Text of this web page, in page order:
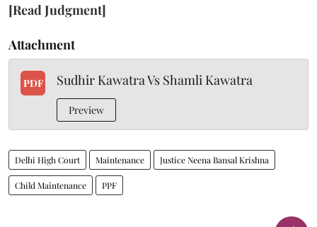
[Read Judgment]
Attachment
PDF Sudhir Kawatra Vs Shamli Kawatra
Preview
Delhi High Court Maintenance Justice Neena Bansal Krishna
Child Maintenance PPF